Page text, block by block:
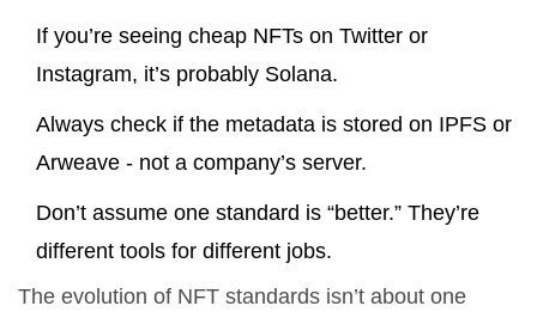
If you’re seeing cheap NFTs on Twitter or
Instagram, it’s probably Solana.
Always check if the metadata is stored on IPFS or
Arweave - not a company’s server.
Don’t assume one standard is “better.” They’re
different tools for different jobs.
The evolution of NFT standards isn’t about one